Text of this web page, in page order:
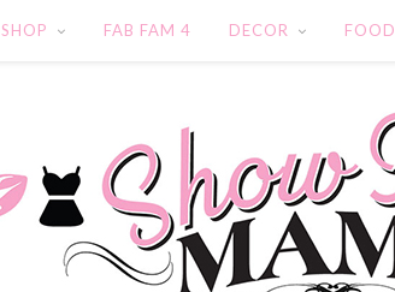
SHOP FAB FAM 4 DECOR FOOD